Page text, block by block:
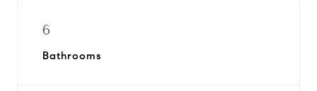
6
Bathrooms